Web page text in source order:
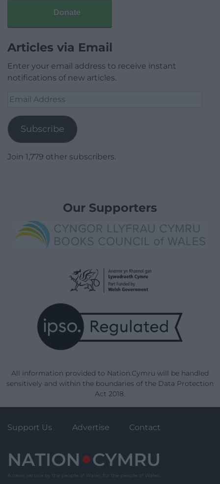
Donate
Articles via Email
Enter your email address to receive instant
notifications of new articles.
Email
Subscribe
Join 1,779 other subscribers.
Our Supporters
All information provided to Nation.Cymru will be handled
sensitively and within the boundaries of the Data Protection
Act 2018.
Support Us Advertise Contact